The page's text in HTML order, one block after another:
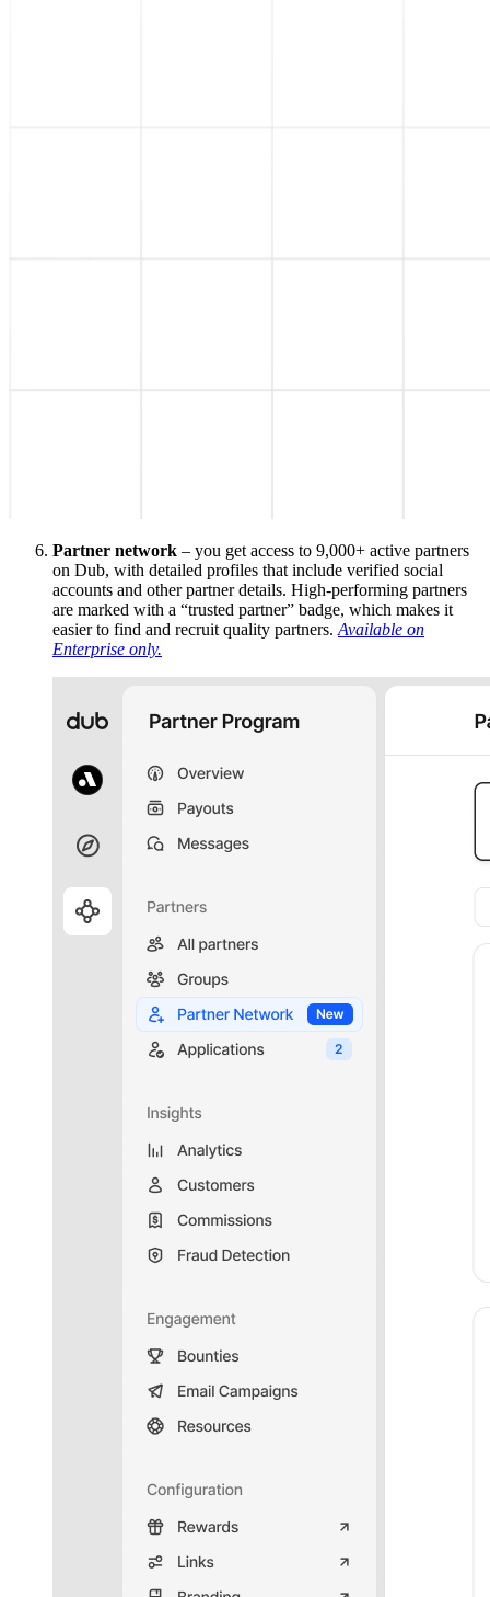
Partner network – you get access to 9,000+ active partners
on Dub, with detailed profiles that include verified social
accounts and other partner details. High-performing partners
are marked with a “trusted partner” badge, which makes it
easier to find and recruit quality partners. Available on
Enterprise only.